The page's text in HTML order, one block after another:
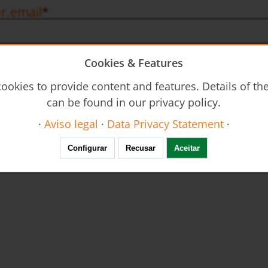
terms, conditions and privacy statement
and accept thegeneral terms and conditions, as well as the
order to complete this subscription and fulfil the requested
Cookies & Features
to provide content and features. Details of
can be found in our privacy policy.
· Aviso legal · Data Privacy Statement·
Configurar Recusar Aceitar